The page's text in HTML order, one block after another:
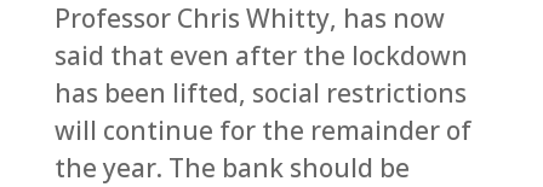
Professor Chris Whitty, has now
said that even after the lockdown
has been lifted, social restrictions
will continue for the remainder of
the year. The bank should be